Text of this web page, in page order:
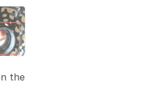
the